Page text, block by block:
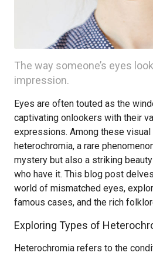
The way someone’s eyes
impression.
Eyes are often touted as the
captivating onlookers with their
expressions. Among these
heterochromia, a rare
mystery but also a striking
who have it. This blog post
world of mismatched eyes,
famous cases, and the rich
Exploring Types of
Heterochromia refers to the